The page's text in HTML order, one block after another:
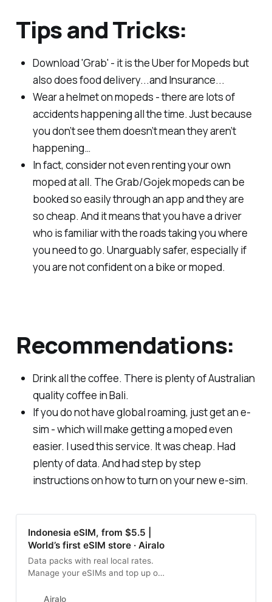
Tips and Tricks:
Download 'Grab' - it is the Uber for Mopeds but
also does food delivery...and Insurance...
Wear a helmet on mopeds - there are lots of
accidents happening all the time. Just because
you don’t see them doesn’t mean they aren’t
happening…
In fact, consider not even renting your own
moped at all. The Grab/Gojek mopeds can be
booked so easily through an app and they are
so cheap. And it means that you have a driver
who is familiar with the roads taking you where
you need to go. Unarguably safer, especially if
you are not confident on a bike or moped.
Recommendations:
Drink all the coffee. There is plenty of Australian
quality coffee in Bali.
If you do not have global roaming, just get an e-
sim - which will make getting a moped even
easier. I used this service. It was cheap. Had
plenty of data. And had step by step
instructions on how to turn on your new e-sim.
Indonesia eSIM, from $5.5 |
World’s first eSIM store · Airalo
Data packs with real local rates.
Manage your eSIMs and top up on
Airalo